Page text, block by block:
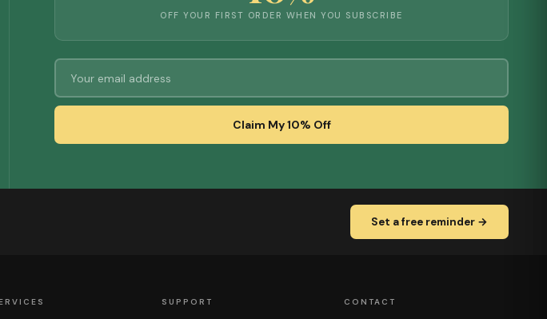
OFF YOUR FIRST ORDER WHEN YOU SUBSCRIBE
Claim My 10% Off
Set a free reminder →
SUPPORT CONTACT